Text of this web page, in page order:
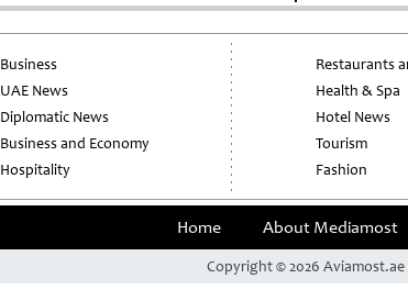
Business
UAE News
Diplomatic News
Business and Economy
Hospitality
Restaurants
Health & Spa
Hotel News
Tourism
Fashion
Home About Mediamost
Copyright © 2026 Aviamost.ae